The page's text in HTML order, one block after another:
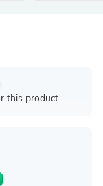
this product